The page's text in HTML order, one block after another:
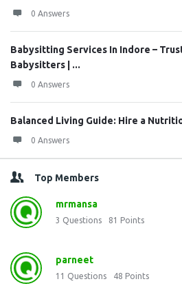
0 Answers
Babysitting Services In Indore –
Babysitters | ...
0 Answers
Balanced Living Guide: Hire a
0 Answers
Top Members
mrmansa
3 Questions 81 Points
parneet
11 Questions 48 Points